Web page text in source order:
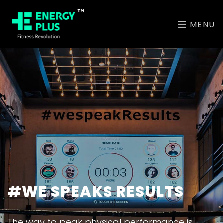
MENU
#WE SPEAKS RESULTS
ABU DHABI'S MOST
UNIQUE CLASSES